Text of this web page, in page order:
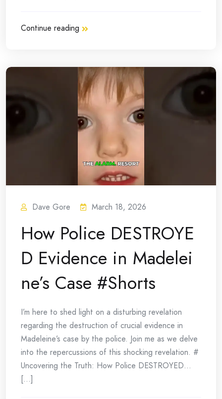
Continue reading
Dave Gore March 18, 2026
How Police DESTROYE
D Evidence in Madelei
ne’s Case #Shorts
I’m here to shed light on a disturbing revelation
regarding the destruction of crucial evidence in
Madeleine’s case by the police. Join me as we delve
into the repercussions of this shocking revelation. #
Uncovering the Truth: How Police DESTROYED…
[...]